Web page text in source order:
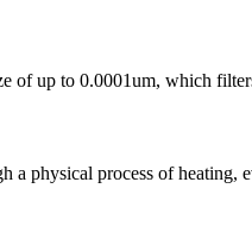
of up to 0.0001um, which
physical process of heating,